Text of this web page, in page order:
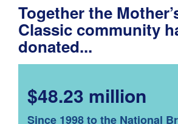
Together the
Classic community
donated...
$48.23 million
Since 1998 to the National